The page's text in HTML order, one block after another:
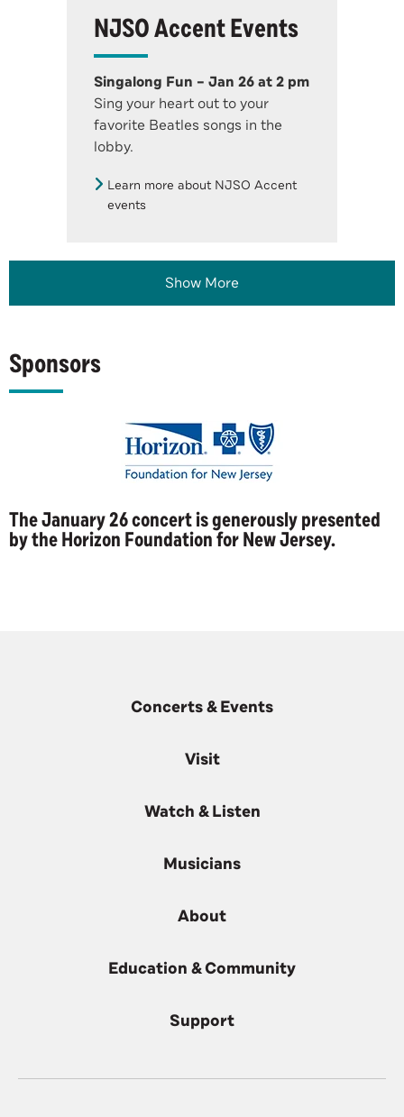
NJSO Accent Events
Singalong Fun – Jan 26 at 2 pm
Sing your heart out to your
favorite Beatles songs in the
lobby.
Learn more about NJSO Accent
events
Show More
Sponsors
The January 26 concert is generously presented
by the Horizon Foundation for New Jersey.
Concerts & Events
Visit
Watch & Listen
Musicians
About
Education & Community
Support